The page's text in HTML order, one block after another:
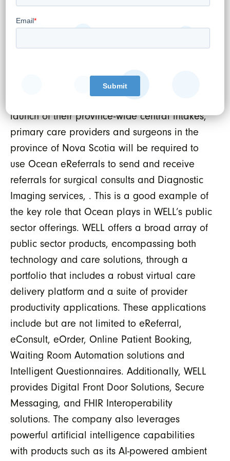
communication; we aim to positively transform
healthcare delivery by establishing Ocean as
As of April 1, 2024, just one year after the
launch of their province-wide central intakes,
primary care providers and surgeons in the
province of Nova Scotia will be required to
use Ocean eReferrals to send and receive
referrals for surgical consults and Diagnostic
Imaging services, . This is a good example of
the key role that Ocean plays in WELL’s public
sector offerings. WELL offers a broad array of
public sector products, encompassing both
technology and care solutions, through a
portfolio that includes a robust virtual care
delivery platform and a suite of provider
productivity applications. These applications
include but are not limited to eReferral,
eConsult, eOrder, Online Patient Booking,
Waiting Room Automation solutions and
Intelligent Questionnaires. Additionally, WELL
provides Digital Front Door Solutions, Secure
Messaging, and FHIR Interoperability
solutions. The company also leverages
powerful artificial intelligence capabilities
with products such as its AI-powered ambient